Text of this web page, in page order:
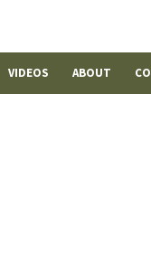
VIDEOS ABOUT